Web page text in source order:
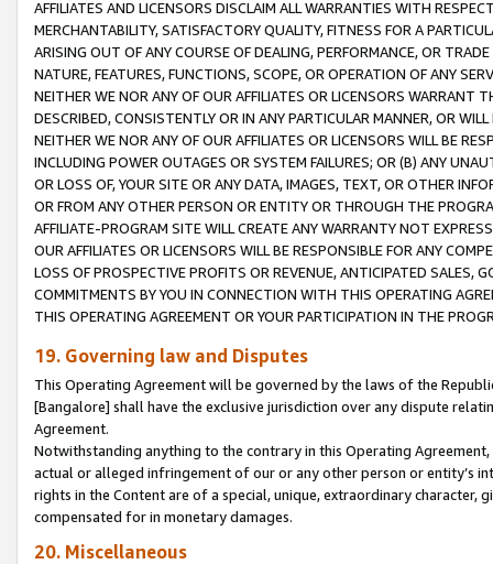
AFFILIATES AND LICENSORS DISCLAIM ALL WARRANTIES WITH
MERCHANTABILITY, SATISFACTORY QUALITY, FITNESS FOR A
ARISING OUT OF ANY COURSE OF DEALING, PERFORMANCE, OR
NATURE, FEATURES, FUNCTIONS, SCOPE, OR OPERATION OF ANY
NEITHER WE NOR ANY OF OUR AFFILIATES OR LICENSORS WARRANT
DESCRIBED, CONSISTENTLY OR IN ANY PARTICULAR MANNER, OR
NEITHER WE NOR ANY OF OUR AFFILIATES OR LICENSORS WILL BE
INCLUDING POWER OUTAGES OR SYSTEM FAILURES; OR (B) ANY
OR LOSS OF, YOUR SITE OR ANY DATA, IMAGES, TEXT, OR OTHER
OR FROM ANY OTHER PERSON OR ENTITY OR THROUGH THE
AFFILIATE-PROGRAM SITE WILL CREATE ANY WARRANTY NOT
OUR AFFILIATES OR LICENSORS WILL BE RESPONSIBLE FOR ANY
LOSS OF PROSPECTIVE PROFITS OR REVENUE, ANTICIPATED SALES,
COMMITMENTS BY YOU IN CONNECTION WITH THIS OPERATING
THIS OPERATING AGREEMENT OR YOUR PARTICIPATION IN THE
19. Governing law and Disputes
This Operating Agreement will be governed by the laws of the
[Bangalore] shall have the exclusive jurisdiction over any dispute
Agreement.
Notwithstanding anything to the contrary in this Operating
actual or alleged infringement of our or any other person or entity’s
rights in the Content are of a special, unique, extraordinary
compensated for in monetary damages.
20. Miscellaneous